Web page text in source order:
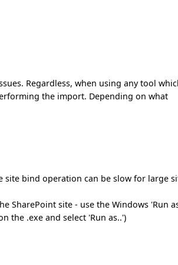
Regardless, when using any tool
the import. Depending on what
bind operation can be slow for large
SharePoint site - use the Windows 'Run
the .exe and select 'Run as..')